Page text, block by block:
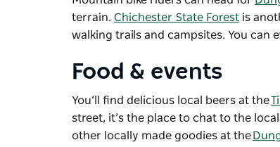
terrain. Chichester State Forest is
walking trails and campsites. You
Food & events
You’ll find delicious local beers at the
street, it’s the place to chat to the
other locally made goodies at the